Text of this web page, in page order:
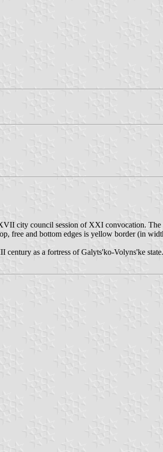
city council session of XXI convocation.
free and bottom edges is yellow border (in
as a fortress of Galyts'ko-Volyns'ke